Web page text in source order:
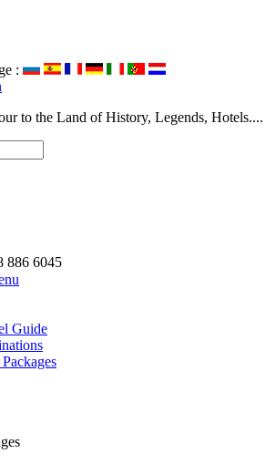
:
to the Land of History, Legends, Hotels....
886 6045
Guide